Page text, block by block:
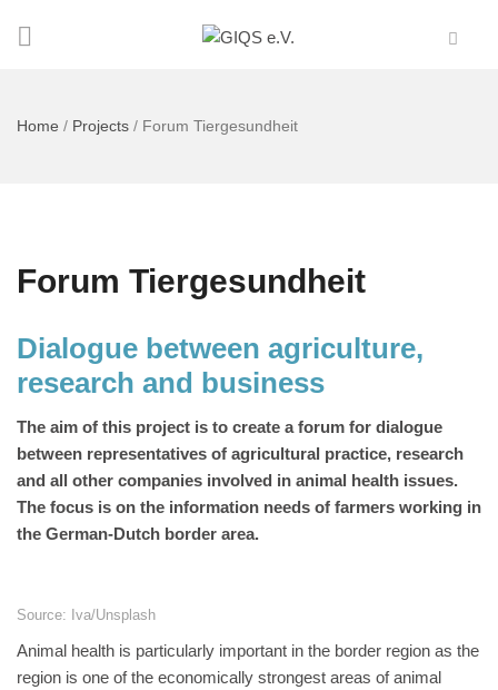
Home / Projects / Forum Tiergesundheit
Forum Tiergesundheit
Dialogue between agriculture,
research and business
The aim of this project is to create a forum for dialogue
between representatives of agricultural practice, research
and all other companies involved in animal health issues.
The focus is on the information needs of farmers working in
the German-Dutch border area.
Source: Iva/Unsplash
Animal health is particularly important in the border region as the
region is one of the economically strongest areas of animal